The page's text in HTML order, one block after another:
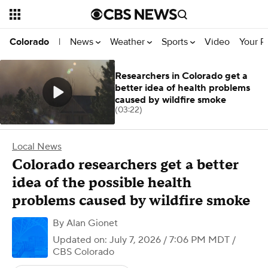
Colorado | News Weather Sports Video Your
Local News
Colorado researchers get a better
idea of the possible health
problems caused by wildfire smoke
By Alan Gionet
Updated on: July 7, 2026 / 7:06 PM MDT /
CBS Colorado
Researchers in Colorado get a
better idea of health problems
caused by wildfire smoke
(03:22)